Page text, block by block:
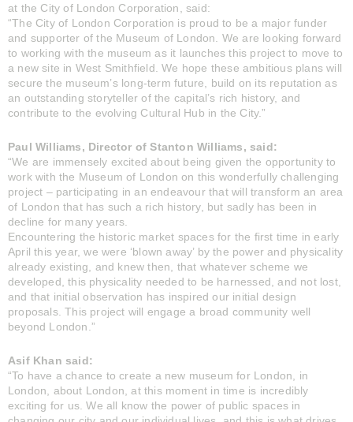
at the City of London Corporation, said:
“The City of London Corporation is proud to be a major funder
and supporter of the Museum of London. We are looking forward
to working with the museum as it launches this project to move to
a new site in West Smithfield. We hope these ambitious plans will
secure the museum’s long-term future, build on its reputation as
an outstanding storyteller of the capital’s rich history, and
contribute to the evolving Cultural Hub in the City.”
Paul Williams, Director of Stanton Williams, said:
“We are immensely excited about being given the opportunity to
work with the Museum of London on this wonderfully challenging
project – participating in an endeavour that will transform an area
of London that has such a rich history, but sadly has been in
decline for many years.
Encountering the historic market spaces for the first time in early
April this year, we were ‘blown away’ by the power and physicality
already existing, and knew then, that whatever scheme we
developed, this physicality needed to be harnessed, and not lost,
and that initial observation has inspired our initial design
proposals. This project will engage a broad community well
beyond London.”
Asif Khan said:
“To have a chance to create a new museum for London, in
London, about London, at this moment in time is incredibly
exciting for us. We all know the power of public spaces in